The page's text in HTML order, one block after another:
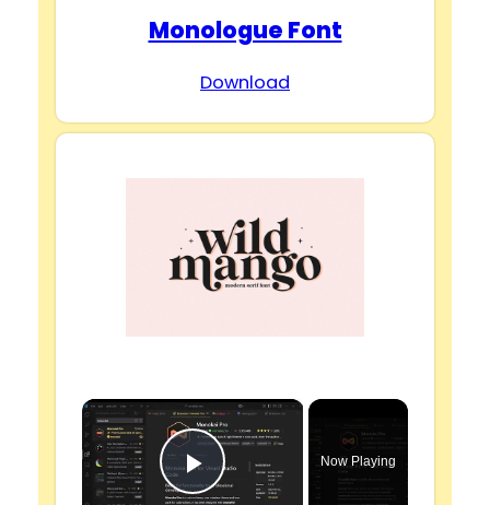
Monologue Font
Download
×
Play Video
Now Playing